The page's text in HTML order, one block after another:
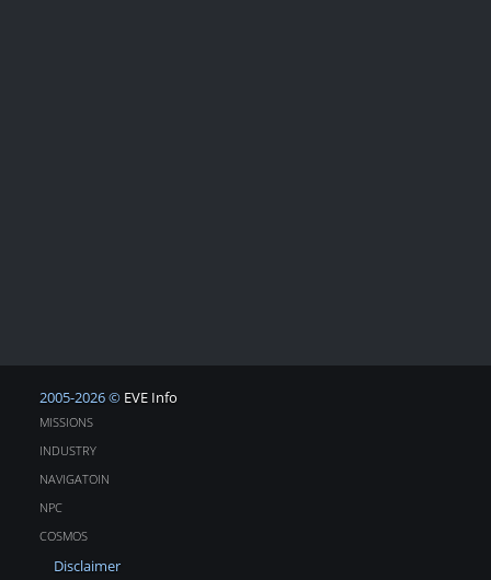
2005-2026 © EVE Info
MISSIONS
INDUSTRY
NAVIGATOIN
NPC
COSMOS
Disclaimer